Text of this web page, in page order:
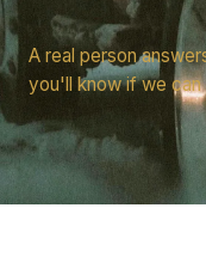
A real person
you'll know if we can